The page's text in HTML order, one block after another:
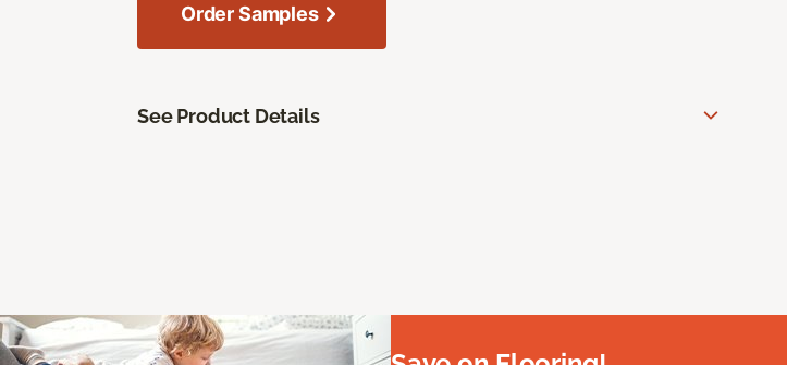
Order Samples
See Product Details